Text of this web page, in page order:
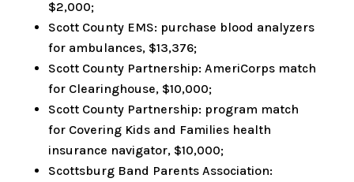
$2,000;
Scott County EMS: purchase blood analyzers
for ambulances, $13,376;
Scott County Partnership: AmeriCorps match
for Clearinghouse, $10,000;
Scott County Partnership: program match
for Covering Kids and Families health
insurance navigator, $10,000;
Scottsburg Band Parents Association: